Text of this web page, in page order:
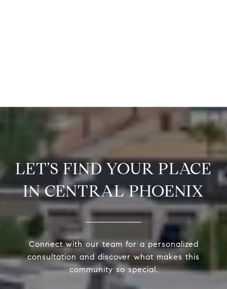
LET’S FIND YOUR PLACE
IN CENTRAL PHOENIX
Connect with our team for a personalized
consultation and discover what makes this
community so special.